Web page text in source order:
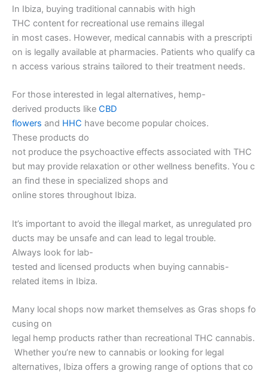
In Ibiza, buying traditional cannabis with high
THC content for recreational use remains illegal
in most cases. However, medical cannabis with a prescripti
on is legally available at pharmacies. Patients who qualify ca
n access various strains tailored to their treatment needs.
For those interested in legal alternatives, hemp-
derived products like CBD
flowers and HHC have become popular choices.
These products do
not produce the psychoactive effects associated with THC
but may provide relaxation or other wellness benefits. You c
an find these in specialized shops and
online stores throughout Ibiza.
It’s important to avoid the illegal market, as unregulated pro
ducts may be unsafe and can lead to legal trouble.
Always look for lab-
tested and licensed products when buying cannabis-
related items in Ibiza.
Many local shops now market themselves as Gras shops fo
cusing on
legal hemp products rather than recreational THC cannabis.
Whether you’re new to cannabis or looking for legal
alternatives, Ibiza offers a growing range of options that co